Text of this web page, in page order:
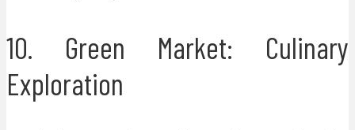
10. Green Market: Culinary
Exploration